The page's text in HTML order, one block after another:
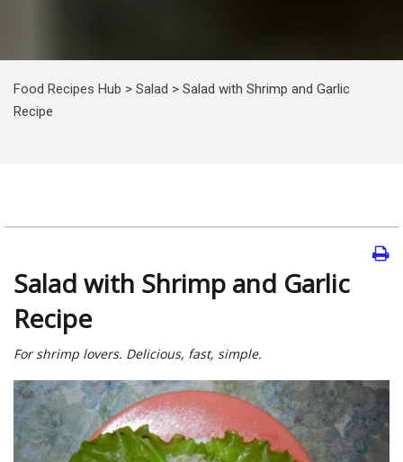
Food Recipes Hub > Salad > Salad with Shrimp and Garlic
Recipe
Salad with Shrimp and Garlic
Recipe
For shrimp lovers. Delicious, fast, simple.